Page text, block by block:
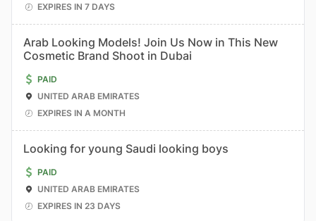
EXPIRES IN 7 DAYS
Arab Looking Models! Join Us Now in This New
Cosmetic Brand Shoot in Dubai
PAID
UNITED ARAB EMIRATES
EXPIRES IN A MONTH
Looking for young Saudi looking boys
PAID
UNITED ARAB EMIRATES
EXPIRES IN 23 DAYS